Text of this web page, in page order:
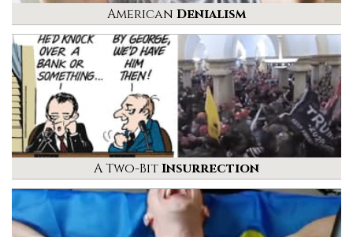
American Denialism
A Two-BitInsurrection